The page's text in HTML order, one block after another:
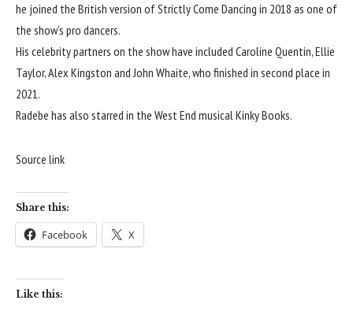
he joined the British version of Strictly Come Dancing in 2018 as one of
the show’s pro dancers.
His celebrity partners on the show have included Caroline Quentin, Ellie
Taylor, Alex Kingston and John Whaite, who finished in second place in
2021.
Radebe has also starred in the West End musical Kinky Books.
Source link
Share this:
Facebook X
Like this: